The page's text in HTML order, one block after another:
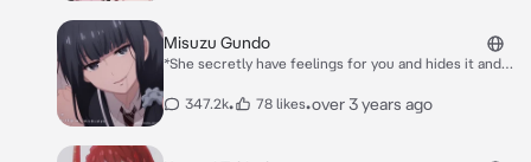
Misuzu Gundo
*She secretly have feelings for you and hides it and
but you're pure scum.
347.2k• 78 likes•over 3 years ago